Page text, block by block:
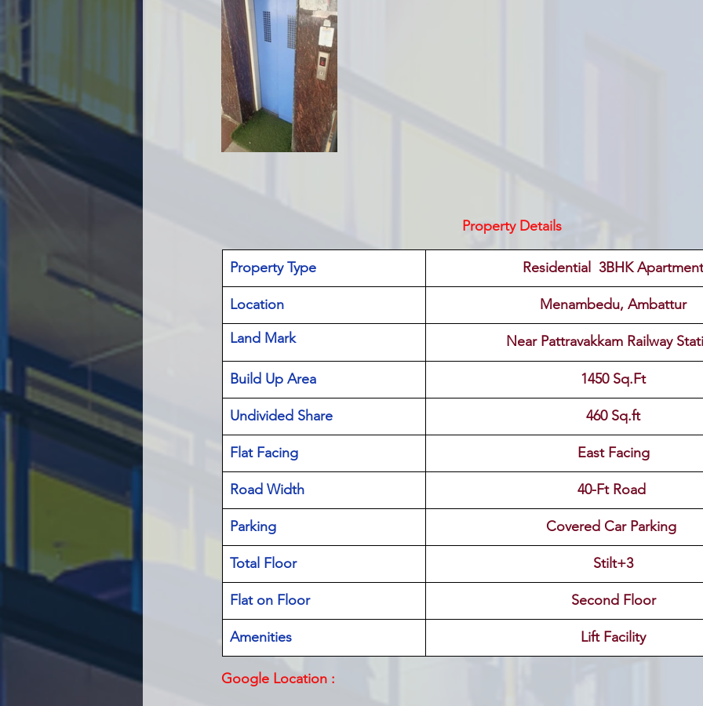
Property Details
Property Type Residential  3BHK
Location
Menambedu, Ambattur
Land Mark
Near Pattravakkam Railway
Build Up Area 1450 Sq.Ft
Undivided Share 460 Sq.ft
Flat Facing East Facing
Road Width 40-Ft Road
Parking Covered Car Parking
Total Floor Stilt+3
Flat on Floor Second Floor
Amenities Lift Facility
Google Location :